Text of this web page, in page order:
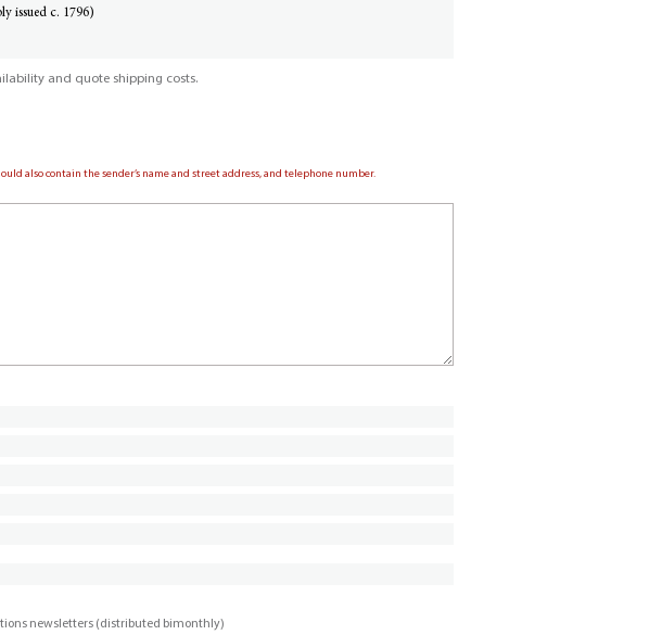
issued c. 1796)
and quote shipping costs.
also contain the sender’s name and street address, and telephone number.
newsletters (distributed bimonthly)